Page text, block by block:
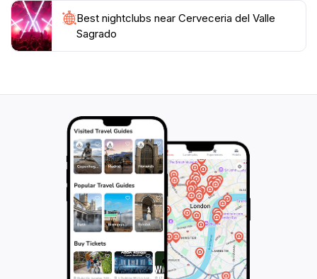
traveler seeking to immerse themselves in the local
culture while enjoying exceptional craft beer and
Best nightclubs near Cerveceria del Valle
Sagrado